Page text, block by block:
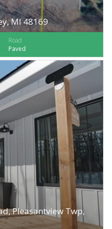
MI 48169
Road
Paved
Pleasantview Twp,